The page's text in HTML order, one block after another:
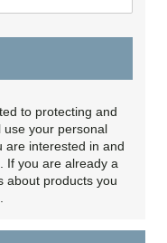
to protecting and
use your personal
are interested in and
If you are already a
about products you